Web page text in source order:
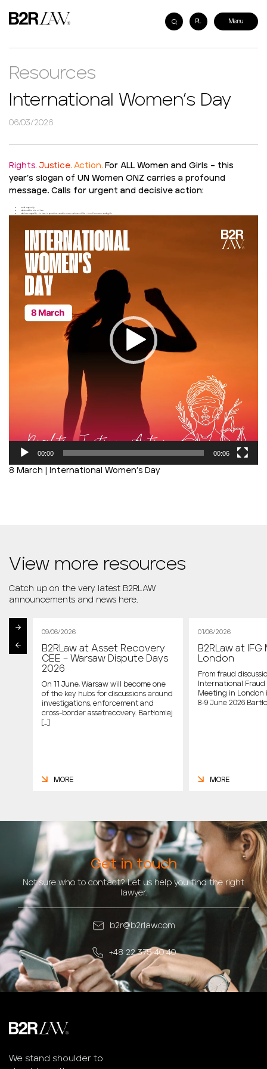
PL
Resources
International Women’s Day
06/03/2026
Rights. Justice. Action. For ALL Women and Girls – this
year’s slogan of UN Women ONZ carries a profound
message. Calls for urgent and decisive action:
end impunity,
defend the rule of law,
deliver equality – in law, in practice, and in every sphere of life – for all women and girls.
Video
00:00 00:06
8 March | International Women’s Day
View more resources
Catch up on the very latest B2RLAW
announcements and news here.
09/06/2026
B2RLaw at Asset Recovery
CEE – Warsaw Dispute Days
2026
On 11 June, Warsaw will become one
of the key hubs for discussions around
investigations, enforcement and
cross-border assetrecovery. Bartłomiej
[…]
MORE
01/06/2026
B2RLaw at
London
From fraud
International Fraud
Meeting in London
8-9 June 2026
MORE
Get in touch
Not sure who to contact? Let us help you find the right
lawyer.
b2r@b2rlaw.com
+48 22 375 40 40
We stand shoulder to